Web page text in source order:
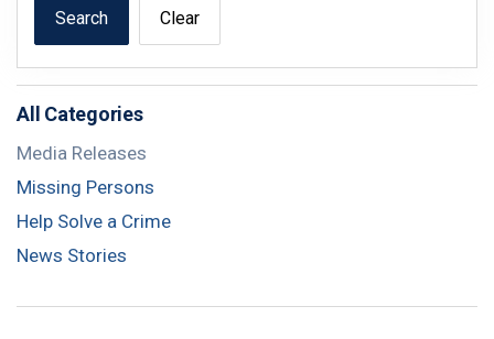
Search Clear
All Categories
Media Releases
Missing Persons
Help Solve a Crime
News Stories